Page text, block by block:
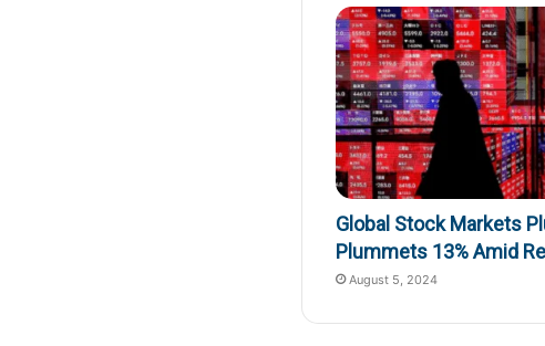
Global Stock Markets
Plummets 13% Amid
August 5, 2024